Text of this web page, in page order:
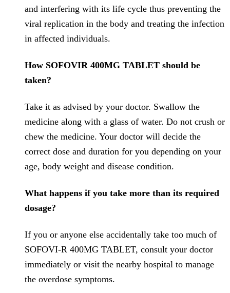
and interfering with its life cycle thus preventing the
viral replication in the body and treating the infection
in affected individuals.
How SOFOVIR 400MG TABLET should be
taken?
Take it as advised by your doctor. Swallow the
medicine along with a glass of water. Do not crush or
chew the medicine. Your doctor will decide the
correct dose and duration for you depending on your
age, body weight and disease condition.
What happens if you take more than its required
dosage?
If you or anyone else accidentally take too much of
SOFOVI-R 400MG TABLET, consult your doctor
immediately or visit the nearby hospital to manage
the overdose symptoms.